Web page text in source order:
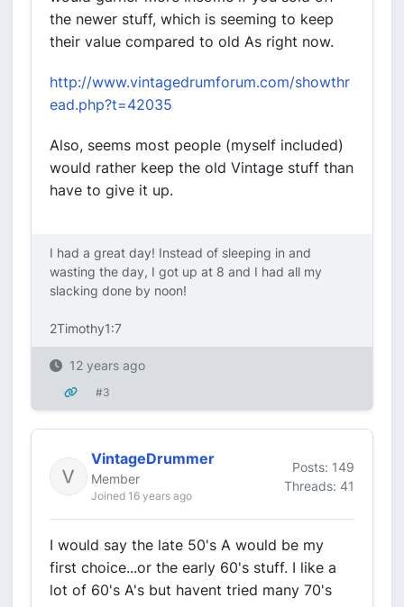
the newer stuff, which is seeming to keep
their value compared to old As right now.
http://www.vintagedrumforum.com/showthr
ead.php?t=42035
Also, seems most people (myself included)
would rather keep the old Vintage stuff than
have to give it up.
I had a great day! Instead of sleeping in and
wasting the day, I got up at 8 and I had all my
slacking done by noon!
2Timothy1:7
12 years ago
#3
VintageDrummer
Member
Joined 16 years ago
Posts: 149
Threads: 41
I would say the late 50's A would be my
first choice...or the early 60's stuff. I like a
lot of 60's A's but havent tried many 70's